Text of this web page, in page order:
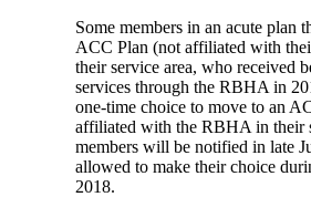
Some members in an acute plan
ACC Plan (not affiliated with
their service area, who received
services through the RBHA in
one-time choice to move to an
affiliated with the RBHA in their
members will be notified in late
allowed to make their choice
2018.